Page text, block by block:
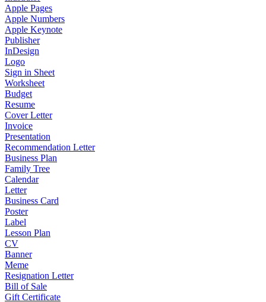
Apple Pages
Apple Numbers
Apple Keynote
Publisher
InDesign
Logo
Sign in Sheet
Worksheet
Budget
Resume
Cover Letter
Invoice
Presentation
Recommendation Letter
Business Plan
Family Tree
Calendar
Letter
Business Card
Poster
Label
Lesson Plan
CV
Banner
Meme
Resignation Letter
Bill of Sale
Gift Certificate